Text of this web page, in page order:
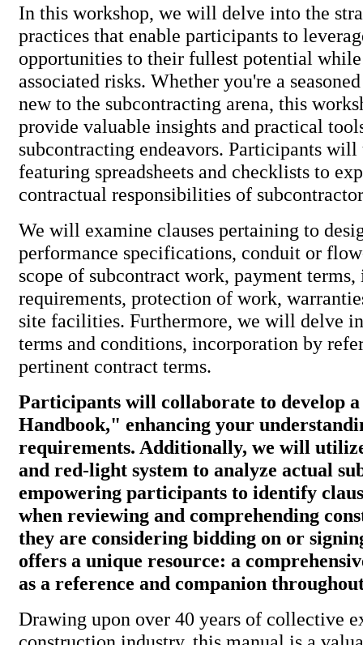
In this workshop, we will delve into the
practices that enable participants to
opportunities to their fullest potential
associated risks. Whether you're a
new to the subcontracting arena, this
provide valuable insights and practical
subcontracting endeavors. Participants
featuring spreadsheets and checklists to
contractual responsibilities of
We will examine clauses pertaining to
performance specifications, conduit or
scope of subcontract work, payment terms,
requirements, protection of work,
site facilities. Furthermore, we will delve
terms and conditions, incorporation by
pertinent contract terms.
Participants will collaborate to develop
Handbook," enhancing your
requirements. Additionally, we will
and red-light system to analyze actual
empowering participants to identify
when reviewing and comprehending
they are considering bidding on or
offers a unique resource: a
as a reference and companion
Drawing upon over 40 years of collective